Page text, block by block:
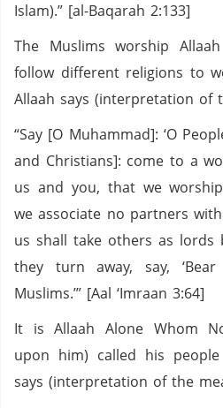
Islam).” [al-Baqarah 2:133]
The Muslims worship
follow different religions to
Allaah says (interpretation of
“Say [O Muhammad]: ‘O
and Christians]: come to a
us and you, that we
we associate no partners
us shall take others as lords
they turn away, say,
Muslims.’” [Aal ‘Imraan 3:64]
It is Allaah Alone Whom
upon him) called his
says (interpretation of the